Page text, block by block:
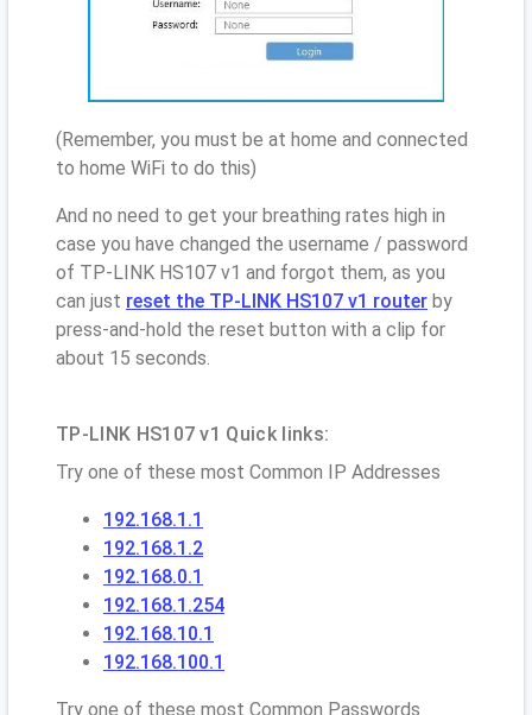
(Remember, you must be at home and connected
to home WiFi to do this)
And no need to get your breathing rates high in
case you have changed the username / password
of TP-LINK HS107 v1 and forgot them, as you
can just reset the TP-LINK HS107 v1 router by
press-and-hold the reset button with a clip for
about 15 seconds.
TP-LINK HS107 v1 Quick links:
Try one of these most Common IP Addresses
192.168.1.1
192.168.1.2
192.168.0.1
192.168.1.254
192.168.10.1
192.168.100.1
Try one of these most Common Passwords